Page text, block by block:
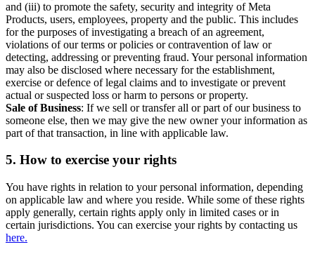
and (iii) to promote the safety, security and integrity of Meta
Products, users, employees, property and the public. This includes
for the purposes of investigating a breach of an agreement,
violations of our terms or policies or contravention of law or
detecting, addressing or preventing fraud. Your personal information
may also be disclosed where necessary for the establishment,
exercise or defence of legal claims and to investigate or prevent
actual or suspected loss or harm to persons or property.
Sale of Business: If we sell or transfer all or part of our business to
someone else, then we may give the new owner your information as
part of that transaction, in line with applicable law.
5. How to exercise your rights
You have rights in relation to your personal information, depending
on applicable law and where you reside. While some of these rights
apply generally, certain rights apply only in limited cases or in
certain jurisdictions. You can exercise your rights by contacting us
here.